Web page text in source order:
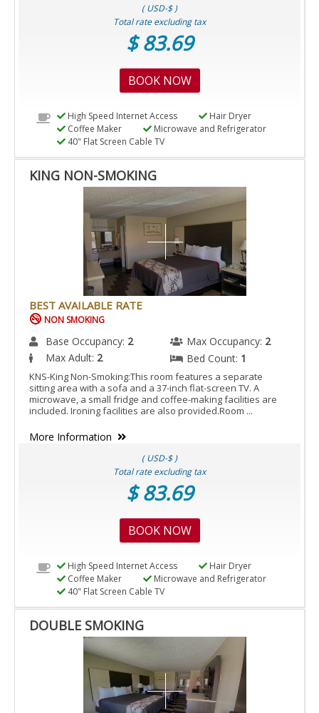
( USD-$ )
Total rate excluding tax
$ 83.69
BOOK NOW
High Speed Internet Access
Hair Dryer
Coffee Maker
Microwave and Refrigerator
40" Flat Screen Cable TV
KING NON-SMOKING
BEST AVAILABLE RATE
NON SMOKING
Base Occupancy: 2 Max Occupancy: 2
Max Adult: 2 Bed Count: 1
KNS-King Non-Smoking:This room features a separate
sitting area with a sofa and a 37-inch flat-screen TV. A
microwave, a small fridge and coffee-making facilities are
included. Ironing facilities are also provided.Room ...
More Information
( USD-$ )
Total rate excluding tax
$ 83.69
BOOK NOW
High Speed Internet Access
Hair Dryer
Coffee Maker
Microwave and Refrigerator
40" Flat Screen Cable TV
DOUBLE SMOKING